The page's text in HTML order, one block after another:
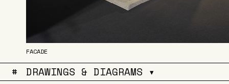
FACADE
# DRAWINGS & DIAGRAMS ▾